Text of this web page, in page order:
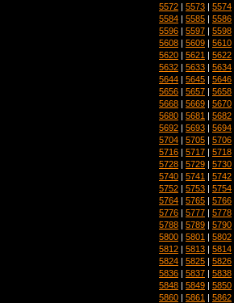
5572 | 5573 | 5574
5584 | 5585 | 5586
5596 | 5597 | 5598
5608 | 5609 | 5610
5620 | 5621 | 5622
5632 | 5633 | 5634
5644 | 5645 | 5646
5656 | 5657 | 5658
5668 | 5669 | 5670
5680 | 5681 | 5682
5692 | 5693 | 5694
5704 | 5705 | 5706
5716 | 5717 | 5718
5728 | 5729 | 5730
5740 | 5741 | 5742
5752 | 5753 | 5754
5764 | 5765 | 5766
5776 | 5777 | 5778
5788 | 5789 | 5790
5800 | 5801 | 5802
5812 | 5813 | 5814
5824 | 5825 | 5826
5836 | 5837 | 5838
5848 | 5849 | 5850
5860 | 5861 | 5862